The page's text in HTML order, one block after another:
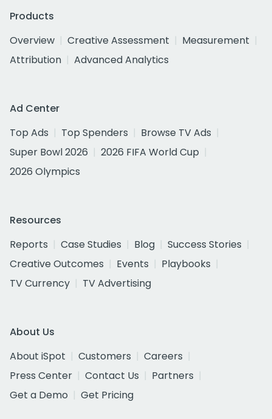
Products
Overview
Creative Assessment
Measurement
Attribution
Advanced Analytics
Ad Center
Top Ads
Top Spenders
Browse TV Ads
Super Bowl 2026
2026 FIFA World Cup
2026 Olympics
Resources
Reports
Case Studies Blog
Success Stories
Creative Outcomes
Events
Playbooks
TV Currency
TV Advertising
About Us
About iSpot
Customers
Careers
Press Center
Contact Us
Partners
Get a Demo
Get Pricing